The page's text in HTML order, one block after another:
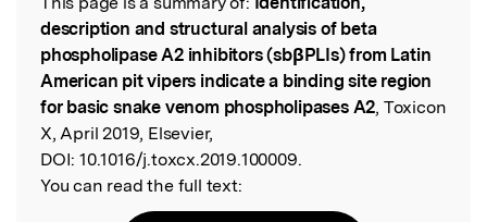
Read the Original
description and structural analysis of beta
phospholipase A2 inhibitors (sbβPLIs) from Latin
American pit vipers indicate a binding site region
for basic snake venom phospholipases A2, Toxicon
X, April 2019, Elsevier,
DOI: 10.1016/j.toxcx.2019.100009.
You can read the full text: